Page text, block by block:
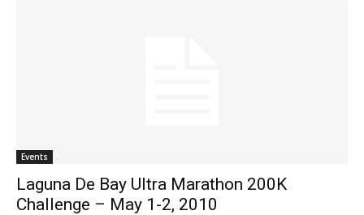
Events
Laguna De Bay Ultra Marathon 200K
Challenge – May 1-2, 2010